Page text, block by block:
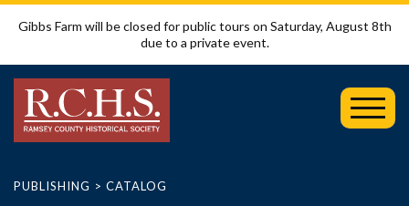
Gibbs Farm will be closed for public tours on Saturday, August 8th
due to a private event.
PUBLISHING > CATALOG